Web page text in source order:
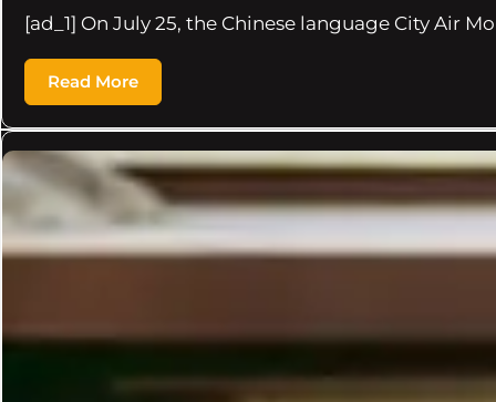
[ad_1] On July 25, the Chinese language City Air
Read More